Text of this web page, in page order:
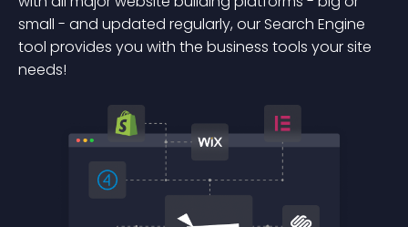
small - and updated regularly, our Search Engine
tool provides you with the business tools your site
needs!